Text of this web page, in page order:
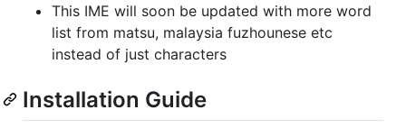
This IME will soon be updated with more word
list from matsu, malaysia fuzhounese etc
instead of just characters
Installation Guide